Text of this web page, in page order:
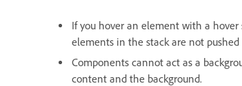
If you hover an element with a
elements in the stack are not pushed
Components cannot act as a
content and the background.